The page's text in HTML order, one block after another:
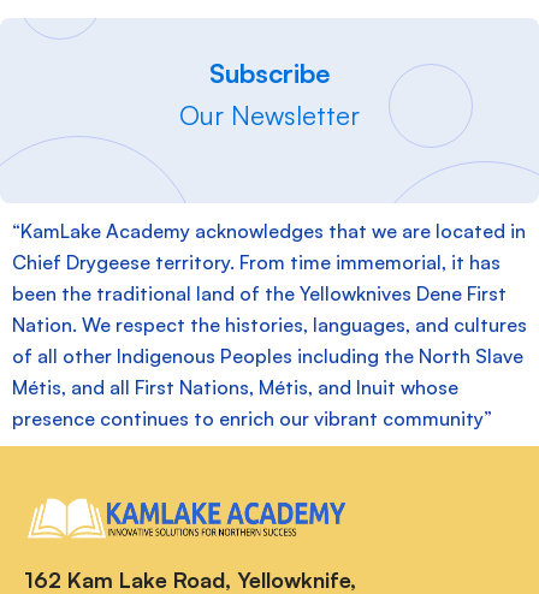
Subscribe
Our Newsletter
“KamLake Academy acknowledges that we are located in
Chief Drygeese territory. From time immemorial, it has
been the traditional land of the Yellowknives Dene First
Nation. We respect the histories, languages, and cultures
of all other Indigenous Peoples including the North Slave
Métis, and all First Nations, Métis, and Inuit whose
presence continues to enrich our vibrant community”
162 Kam Lake Road, Yellowknife,